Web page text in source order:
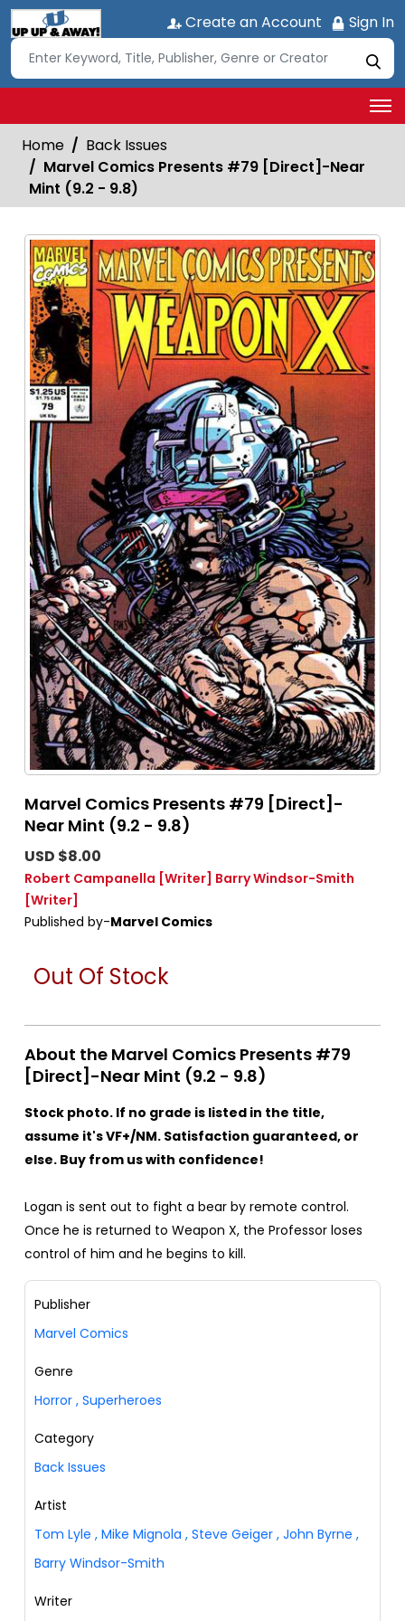
Create an Account Sign In
Home
Back Issues
Marvel Comics Presents #79 [Direct]-Near
Mint (9.2 - 9.8)
Marvel Comics Presents #79 [Direct]-
Near Mint (9.2 - 9.8)
USD $8.00
Robert Campanella [Writer] Barry Windsor-Smith
[Writer]
Published by-Marvel Comics
Out Of Stock
About the Marvel Comics Presents #79
[Direct]-Near Mint (9.2 - 9.8)
Stock photo. If no grade is listed in the title,
assume it's VF+/NM. Satisfaction guaranteed, or
else. Buy from us with confidence!
Logan is sent out to fight a bear by remote control.
Once he is returned to Weapon X, the Professor loses
control of him and he begins to kill.
Publisher
Marvel Comics
Genre
Horror , Superheroes
Category
Back Issues
Artist
Tom Lyle , Mike Mignola , Steve Geiger , John Byrne ,
Barry Windsor-Smith
Writer